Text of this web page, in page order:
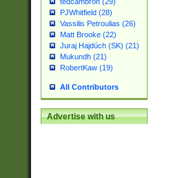
PJWhitfield (28)
Vassilis Petroulias (26)
Matt Brooke (22)
Juraj Hajdúch (SK) (21)
Mukundh (21)
RobertKaw (19)
All Contributors
Advertise with us